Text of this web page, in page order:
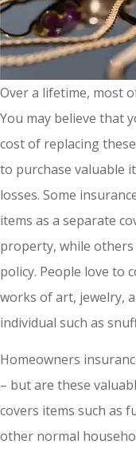
Over a lifetime, most
You may believe that
cost of replacing
to purchase valuable
losses. Some
items as a separate
property, while
policy. People love to
works of art, jewelry,
individual such as
Homeowners
– but are these
covers items such as
other normal